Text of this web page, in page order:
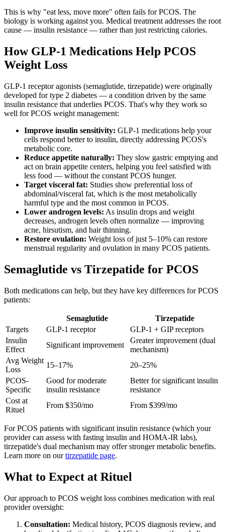
This is why "eat less, move more" often fails for PCOS. The
biology is working against you. Medical treatment addresses the root
cause — insulin resistance — rather than just restricting calories.
How GLP-1 Medications Help PCOS
Weight Loss
GLP-1 receptor agonists (semaglutide, tirzepatide) were originally
developed for type 2 diabetes — a condition driven by the same
insulin resistance that underlies PCOS. That's why they work so
well for PCOS weight management:
Improve insulin sensitivity: GLP-1 medications help your
cells respond better to insulin, directly addressing PCOS's
metabolic core.
Reduce appetite naturally: They slow gastric emptying and
act on brain appetite centers, helping you feel satisfied with
less food — without the constant PCOS hunger.
Target visceral fat: Studies show preferential loss of
abdominal/visceral fat, which is the most metabolically
harmful type and the most common in PCOS.
Lower androgen levels: As insulin drops and weight
decreases, androgen levels often normalize — improving
acne, hirsutism, and hair thinning.
Restore ovulation: Weight loss of just 5–10% can restore
menstrual regularity and ovulation in many PCOS patients.
Semaglutide vs Tirzepatide for PCOS
Both medications can help, but they have key differences for PCOS
patients:
Semaglutide
Tirzepatide
Targets
GLP-1 receptor
GLP-1 + GIP receptors
Insulin
Effect
Significant improvement
Greater improvement (dual
mechanism)
Avg Weight
Loss
15–17%
20–25%
PCOS-
Specific
Good for moderate
insulin resistance
Better for significant insulin
resistance
Cost at
Rituel
From $350/mo From $399/mo
For PCOS patients with significant insulin resistance (which your
provider can assess with fasting insulin and HOMA-IR labs),
tirzepatide's dual mechanism may offer stronger metabolic benefits.
Learn more on ourtirzepatide page.
What to Expect at Rituel
Our approach to PCOS weight loss combines medication with real
provider oversight:
Consultation: Medical history, PCOS diagnosis review, and